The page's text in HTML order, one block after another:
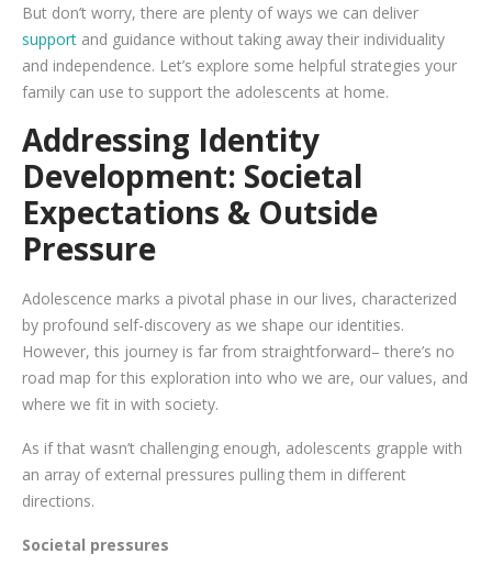
But don’t worry, there are plenty of ways we can deliver
support and guidance without taking away their individuality
and independence. Let’s explore some helpful strategies your
family can use to support the adolescents at home.
Addressing Identity
Development: Societal
Expectations & Outside
Pressure
Adolescence marks a pivotal phase in our lives, characterized
by profound self-discovery as we shape our identities.
However, this journey is far from straightforward– there’s no
road map for this exploration into who we are, our values, and
where we fit in with society.
As if that wasn’t challenging enough, adolescents grapple with
an array of external pressures pulling them in different
directions.
Societal pressures